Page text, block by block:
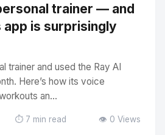
trainer — and
is surprisingly
trainer and used the Ray AI
Here’s how its voice
an...
⏱️ 7 min read 👁️ 0 Views